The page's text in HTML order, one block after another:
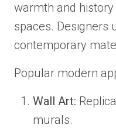
warmth and
spaces. Designers
contemporary
Popular modern
Wall Art:
murals.